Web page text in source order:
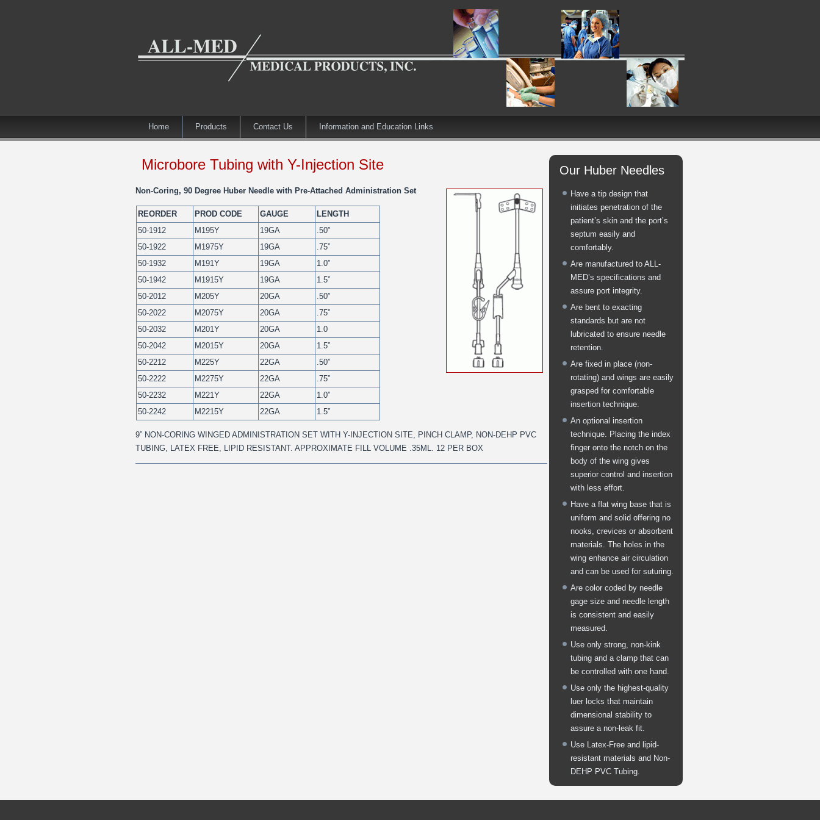
Home Products Contact Us Information and Education Links
Microbore Tubing with Y-Injection Site
Non-Coring, 90 Degree Huber Needle with Pre-Attached Administration Set
REORDER PROD CODE GAUGE
LENGTH
50-1912
M195Y 19GA
.50”
50-1922
M1975Y 19GA
.75”
50-1932
M191Y 19GA
1.0”
50-1942
M1915Y 19GA
1.5”
50-2012
M205Y 20GA
.50”
50-2022
M2075Y 20GA
.75”
50-2032
M201Y 20GA
1.0
50-2042
M2015Y 20GA
1.5”
50-2212
M225Y 22GA
.50”
50-2222
M2275Y 22GA
.75”
50-2232
M221Y 22GA
1.0”
50-2242
M2215Y 22GA 1.5”
9” NON-CORING WINGED ADMINISTRATION SET WITH Y-INJECTION SITE, PINCH CLAMP, NON-DEHP PVC
TUBING, LATEX FREE, LIPID RESISTANT. APPROXIMATE FILL VOLUME .35ML. 12 PER BOX
Our Huber Needles
Have a tip design that
initiates penetration of the
patient’s skin and the port’s
septum easily and
comfortably.
Are manufactured to ALL-
MED’s specifications and
assure port integrity.
Are bent to exacting
standards but are not
lubricated to ensure needle
retention.
Are fixed in place (non-
rotating) and wings are easily
grasped for comfortable
insertion technique.
An optional insertion
technique. Placing the index
finger onto the notch on the
body of the wing gives
superior control and insertion
with less effort.
Have a flat wing base that is
uniform and solid offering no
nooks, crevices or absorbent
materials. The holes in the
wing enhance air circulation
and can be used for suturing.
Are color coded by needle
gage size and needle length
is consistent and easily
measured.
Use only strong, non-kink
tubing and a clamp that can
be controlled with one hand.
Use only the highest-quality
luer locks that maintain
dimensional stability to
assure a non-leak fit.
Use Latex-Free and lipid-
resistant materials and Non-
DEHP PVC Tubing.